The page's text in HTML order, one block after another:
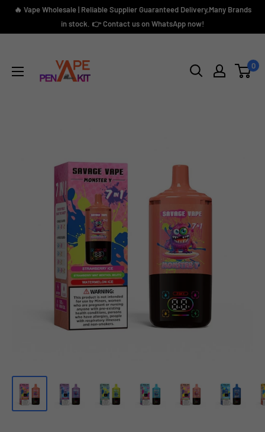
Skip🔥 Vape Wholesale | Reliable Supplier Guaranteed Delivery,Many Brands
in stock. 👉 Contact us on WhatsApp now!
Kit
0